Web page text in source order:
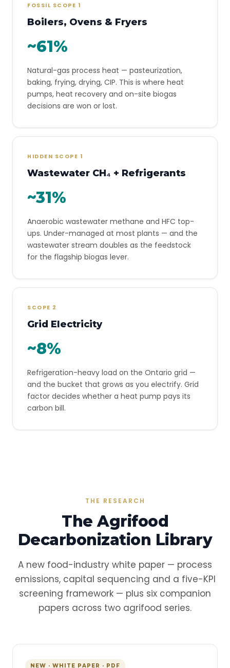
FOSSIL SCOPE 1
Boilers, Ovens & Fryers
~61%
Natural-gas process heat — pasteurization,
baking, frying, drying, CIP. This is where heat
pumps, heat recovery and on-site biogas
decisions are won or lost.
HIDDEN SCOPE 1
Wastewater CH₄ + Refrigerants
~31%
Anaerobic wastewater methane and HFC top-
ups. Under-managed at most plants — and the
wastewater stream doubles as the feedstock
for the flagship biogas lever.
SCOPE 2
Grid Electricity
~8%
Refrigeration-heavy load on the Ontario grid —
and the bucket that grows as you electrify. Grid
factor decides whether a heat pump pays its
carbon bill.
THE RESEARCH
The Agrifood
Decarbonization Library
A new food-industry white paper — process
emissions, capital sequencing and a five-KPI
screening framework — plus six companion
papers across two agrifood series.
NEW · WHITE PAPER · PDF